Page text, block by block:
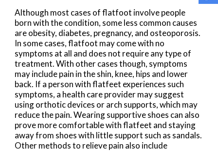
Although most cases of flatfoot involve people
born with the condition, some less common causes
are obesity, diabetes, pregnancy, and osteoporosis.
In some cases, flatfoot may come with no
symptoms at all and does not require any type of
treatment. With other cases though, symptoms
may include pain in the shin, knee, hips and lower
back. If a person with flatfeet experiences such
symptoms, a health care provider may suggest
using orthotic devices or arch supports, which may
reduce the pain. Wearing supportive shoes can also
prove more comfortable with flatfeet and staying
away from shoes with little support such as sandals.
Other methods to relieve pain also include